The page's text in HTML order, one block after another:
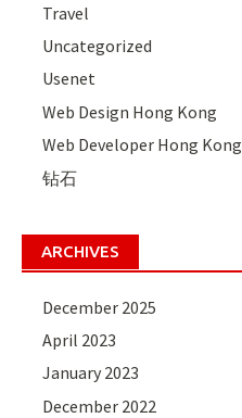
Travel
Uncategorized
Usenet
Web Design Hong Kong
Web Developer Hong Kong
钻石
ARCHIVES
December 2025
April 2023
January 2023
December 2022